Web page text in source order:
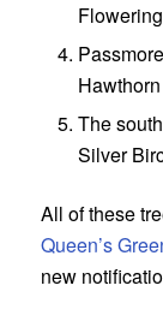
Hawthorn
The
Silver
All of these
Queen’s
new